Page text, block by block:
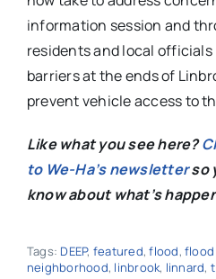
information session and
residents and local
barriers at the ends of
prevent vehicle access to
Like what you see here?
to We-Ha’s newsletterso
know about what’s
Tags: DEEP, featured,flood,
neighborhood, linbrook, linnard,